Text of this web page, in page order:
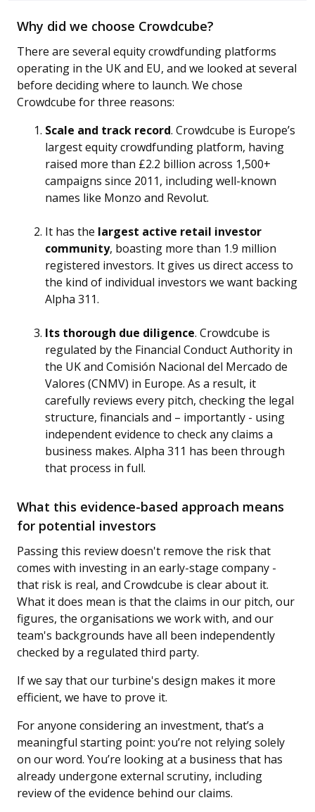
Why did we choose Crowdcube?
There are several equity crowdfunding platforms
operating in the UK and EU, and we looked at several
before deciding where to launch. We chose
Crowdcube for three reasons:
Scale and track record. Crowdcube is Europe’s
largest equity crowdfunding platform, having
raised more than £2.2 billion across 1,500+
campaigns since 2011, including well-known
names like Monzo and Revolut.
It has the largest active retail investor
community, boasting more than 1.9 million
registered investors. It gives us direct access to
the kind of individual investors we want backing
Alpha 311.
Its thorough due diligence. Crowdcube is
regulated by the Financial Conduct Authority in
the UK and Comisión Nacional del Mercado de
Valores (CNMV) in Europe. As a result, it
carefully reviews every pitch, checking the legal
structure, financials and – importantly - using
independent evidence to check any claims a
business makes. Alpha 311 has been through
that process in full.
What this evidence-based approach means
for potential investors
Passing this review doesn't remove the risk that
comes with investing in an early-stage company -
that risk is real, and Crowdcube is clear about it.
What it does mean is that the claims in our pitch, our
figures, the organisations we work with, and our
team's backgrounds have all been independently
checked by a regulated third party.
If we say that our turbine's design makes it more
efficient, we have to prove it.
For anyone considering an investment, that’s a
meaningful starting point: you’re not relying solely
on our word. You’re looking at a business that has
already undergone external scrutiny, including
review of the evidence behind our claims.